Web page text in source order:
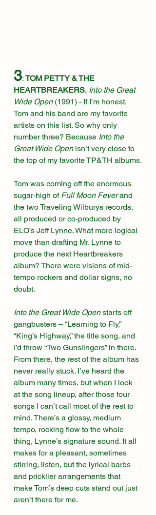
3: TOM PETTY & THE
HEARTBREAKERS, Into the Great
Wide Open (1991) - If I’m honest,
Tom and his band are my favorite
artists on this list. So why only
number three? Because Into the
Great Wide Open isn’t very close to
the top of my favorite TP&TH albums.
Tom was coming off the enormous
sugar-high of Full Moon Fever and
the two Traveling Wilburys records,
all produced or co-produced by
ELO’s Jeff Lynne. What more logical
move than drafting Mr. Lynne to
produce the next Heartbreakers
album? There were visions of mid-
tempo rockers and dollar signs, no
doubt.
Into the Great Wide Open starts off
gangbusters – “Learning to Fly,”
“King’s Highway,” the title song, and
I’d throw “Two Gunslingers” in there.
From there, the rest of the album has
never really stuck. I’ve heard the
album many times, but when I look
at the song lineup, after those four
songs I can’t call most of the rest to
mind. There’s a glossy, medium
tempo, rocking flow to the whole
thing, Lynne’s signature sound. It all
makes for a pleasant, sometimes
stirring, listen, but the lyrical barbs
and pricklier arrangements that
make Tom’s deep cuts stand out just
aren’t there for me.